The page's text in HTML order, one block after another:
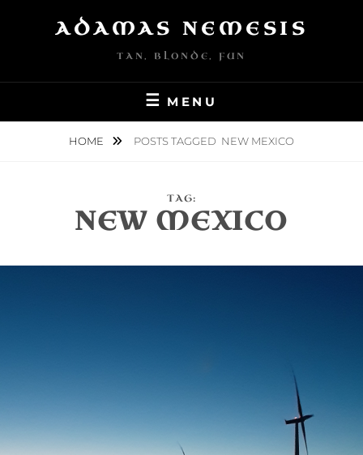
ADAMAS NEMESIS
TAN, BLONDE, FUN
MENU
HOME POSTS TAGGED NEW MEXICO
TAG:
NEW MEXICO